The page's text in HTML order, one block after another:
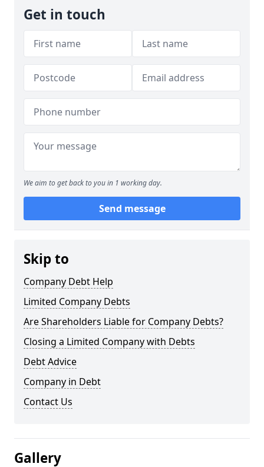
Get in touch
We aim to get back to you in 1 working day.
Send message
Skip to
Company Debt Help
Limited Company Debts
Are Shareholders Liable for Company Debts?
Closing a Limited Company with Debts
Debt Advice
Company in Debt
Contact Us
Gallery